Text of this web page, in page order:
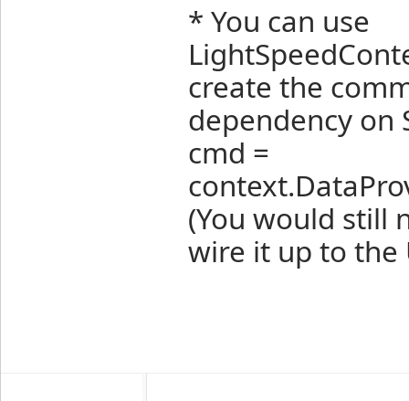
* You can use
create the
dependency on
cmd =
(You would still
wire it up to the